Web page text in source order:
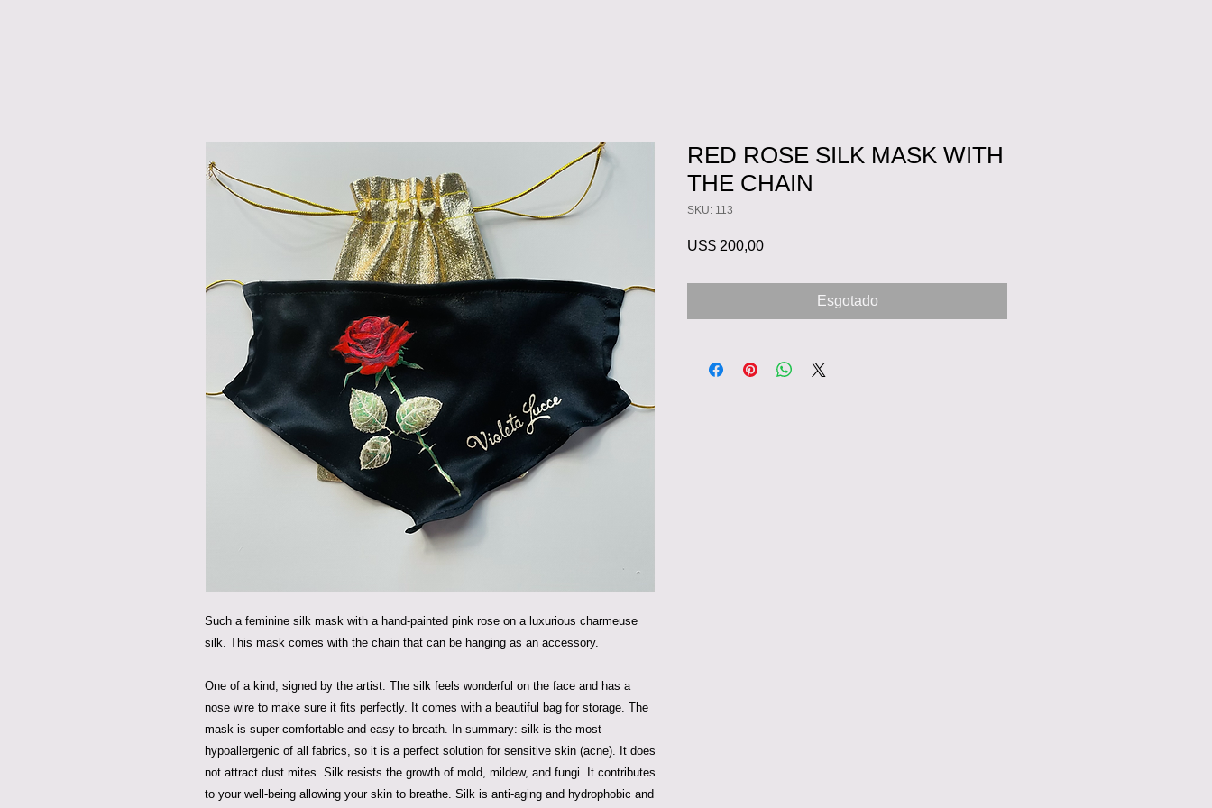
Such a feminine silk mask with a hand-painted pink rose on a luxurious charmeuse
silk. This mask comes with the chain that can be hanging as an accessory.
One of a kind, signed by the artist. The silk feels wonderful on the face and has a
nose wire to make sure it fits perfectly. It comes with a beautiful bag for storage. The
mask is super comfortable and easy to breath. In summary: silk is the most
hypoallergenic of all fabrics, so it is a perfect solution for sensitive skin (acne). It does
not attract dust mites. Silk resists the growth of mold, mildew, and fungi. It contributes
to your well-being allowing your skin to breathe. Silk is anti-aging and hydrophobic and
RED ROSE SILK MASK WITH
THE CHAIN
SKU: 113
US$ 200,00Preço
Esgotado